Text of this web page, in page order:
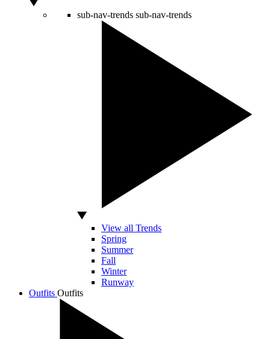
sub-nav-trends sub-nav-trends
View all Trends
Spring
Summer
Fall
Winter
Runway
Outfits Outfits